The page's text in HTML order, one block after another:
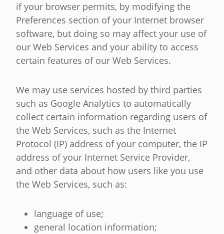
if your browser permits, by modifying the
Preferences section of your Internet browser
software, but doing so may affect your use of
our Web Services and your ability to access
certain features of our Web Services.
We may use services hosted by third parties
such as Google Analytics to automatically
collect certain information regarding users of
the Web Services, such as the Internet
Protocol (IP) address of your computer, the IP
address of your Internet Service Provider,
and other data about how users like you use
the Web Services, such as:
language of use;
general location information;